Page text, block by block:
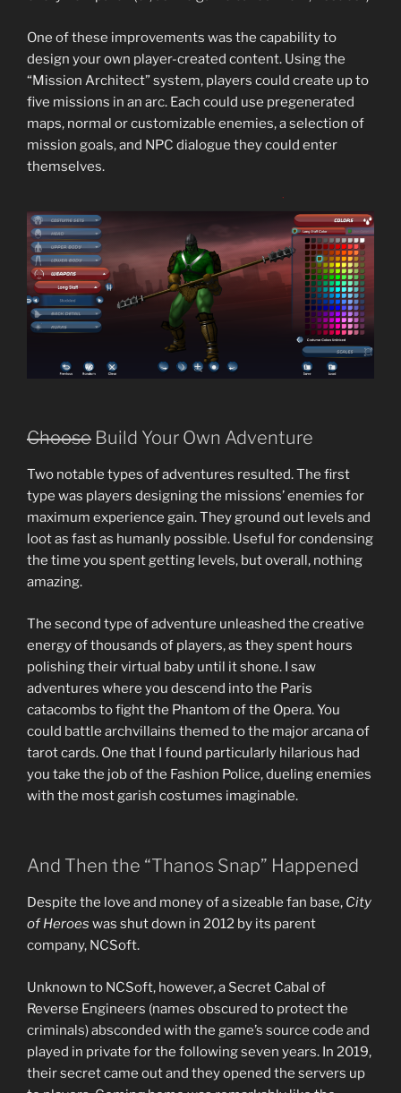
One of these improvements was the capability to
design your own player-created content. Using the
“Mission Architect” system, players could create up to
five missions in an arc. Each could use pregenerated
maps, normal or customizable enemies, a selection of
mission goals, and NPC dialogue they could enter
themselves.
Choose Build Your Own Adventure
Two notable types of adventures resulted. The first
type was players designing the missions’ enemies for
maximum experience gain. They ground out levels and
loot as fast as humanly possible. Useful for condensing
the time you spent getting levels, but overall, nothing
amazing.
The second type of adventure unleashed the creative
energy of thousands of players, as they spent hours
polishing their virtual baby until it shone. I saw
adventures where you descend into the Paris
catacombs to fight the Phantom of the Opera. You
could battle archvillains themed to the major arcana of
tarot cards. One that I found particularly hilarious had
you take the job of the Fashion Police, dueling enemies
with the most garish costumes imaginable.
And Then the “Thanos Snap” Happened
Despite the love and money of a sizeable fan base, City
of Heroes was shut down in 2012 by its parent
company, NCSoft.
Unknown to NCSoft, however, a Secret Cabal of
Reverse Engineers (names obscured to protect the
criminals) absconded with the game’s source code and
played in private for the following seven years. In 2019,
their secret came out and they opened the servers up